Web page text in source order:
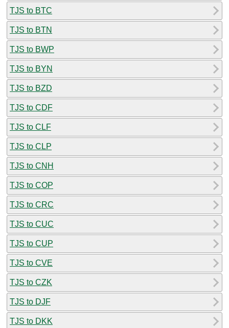
TJS to BTC
TJS to BTN
TJS to BWP
TJS to BYN
TJS to BZD
TJS to CDF
TJS to CLF
TJS to CLP
TJS to CNH
TJS to COP
TJS to CRC
TJS to CUC
TJS to CUP
TJS to CVE
TJS to CZK
TJS to DJF
TJS to DKK